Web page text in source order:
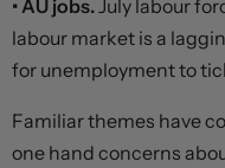
• AU jobs.July labour
labour market is a
for unemployment to
Familiar themes have
one hand concerns